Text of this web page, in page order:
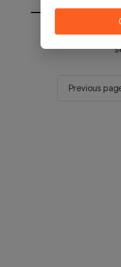
You will be sent
Previous